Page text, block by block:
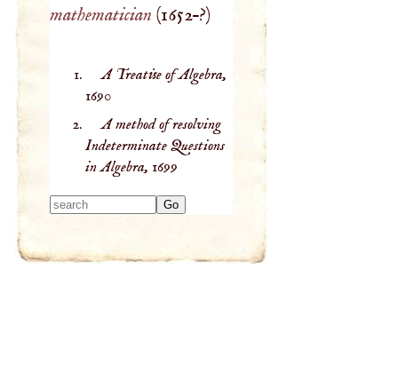
mathematician (1652–?)
A Treatise of Algebra,
1690
A method of resolving
Indeterminate Questions
in Algebra, 1699
results.